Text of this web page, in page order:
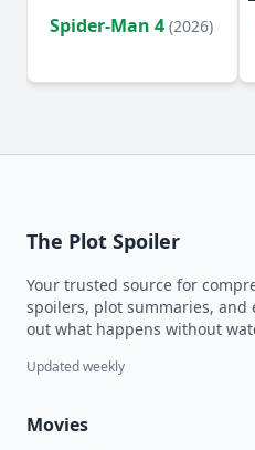
Spider-Man 4 (2026)
The Plot Spoiler
Your trusted source for
spoilers, plot summaries, and
out what happens without
Updated weekly
Movies